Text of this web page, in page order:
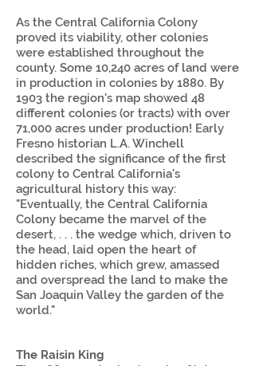
As the Central California Colony
proved its viability, other colonies
were established throughout the
county. Some 10,240 acres of land were
in production in colonies by 1880. By
1903 the region's map showed 48
different colonies (or tracts) with over
71,000 acres under production! Early
Fresno historian L.A. Winchell
described the significance of the first
colony to Central California's
agricultural history this way:
"Eventually, the Central California
Colony became the marvel of the
desert, . . . the wedge which, driven to
the head, laid open the heart of
hidden riches, which grew, amassed
and overspread the land to make the
San Joaquin Valley the garden of the
world."
The Raisin King